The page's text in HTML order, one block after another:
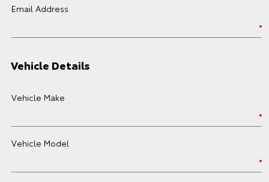
Email Address
Vehicle Details
Vehicle Make
Vehicle Model